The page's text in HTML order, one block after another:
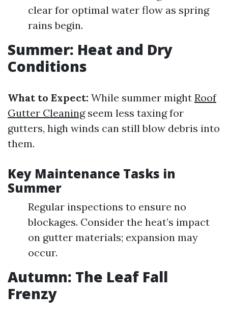
clear for optimal water flow as spring
rains begin.
Summer: Heat and Dry
Conditions
What to Expect: While summer might Roof
Gutter Cleaningseem less taxing for
gutters, high winds can still blow debris into
them.
Key Maintenance Tasks in
Summer
Regular inspections to ensure no
blockages. Consider the heat’s impact
on gutter materials; expansion may
occur.
Autumn: The Leaf Fall
Frenzy